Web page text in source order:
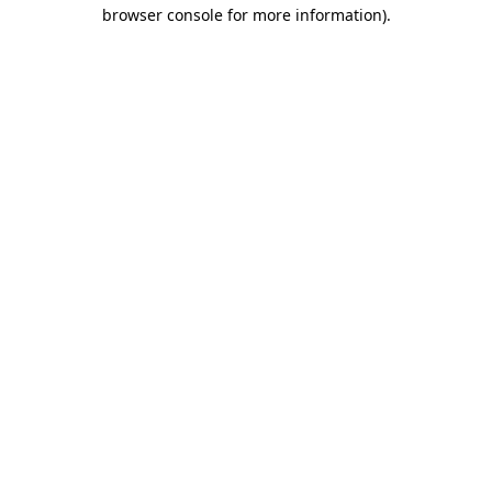
browser console for more information).